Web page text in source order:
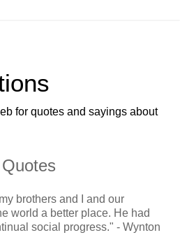
for quotes and sayings about
brothers and I and our
world a better place. He had
social progress." - Wynton